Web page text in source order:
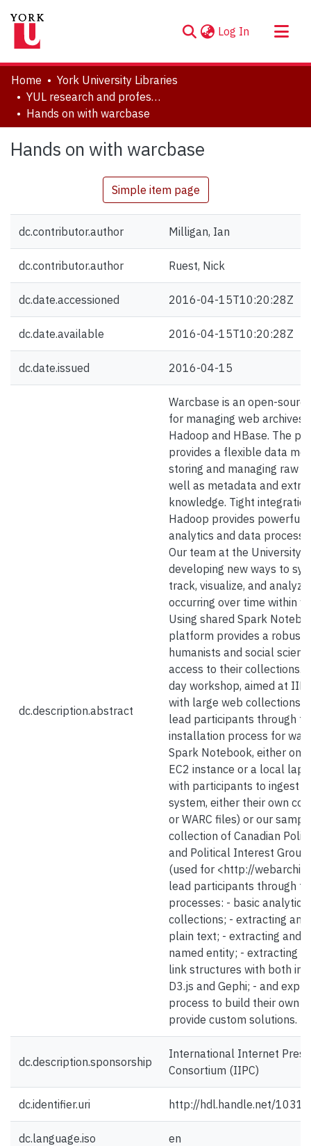
Log In (current)
About
Communities & Collections
Browse YorkSpace
Statistics
Home
York University Libraries
YUL research and professional contributions
Hands on with warcbase
Hands on with warcbase
Simple item page
dc.contributor.author Milligan, Ian
dc.contributor.author Ruest, Nick
dc.date.accessioned 2016-04-15T10:20:28Z
dc.date.available 2016-04-15T10:20:28Z
dc.date.issued 2016-04-15
dc.description.abstract
Warcbase is an open-
for managing web archives
Hadoop and HBase. The
provides a flexible data
storing and managing raw
well as metadata and
knowledge. Tight
Hadoop provides powerful
analytics and data
Our team at the University
developing new ways to
track, visualize, and
occurring over time within
Using shared Spark
platform provides a robust
humanists and social
access to their collections.
day workshop, aimed at
with large web collections,
lead participants through
installation process for
Spark Notebook, either on
EC2 instance or a local
with participants to ingest
system, either their own
or WARC files) or our
collection of Canadian
and Political Interest
(used for <http://
lead participants through
processes: - basic analytics
collections; - extracting and
plain text; - extracting and
named entity; - extracting
link structures with both in-
D3.js and Gephi; - and
process to build their own
provide custom solutions.
dc.description.sponsorship
International Internet
Consortium (IIPC)
dc.identifier.uri http://hdl.handle.net/
dc.language.iso en